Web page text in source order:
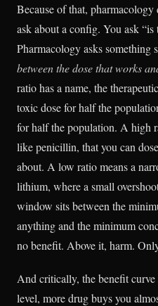
Because of that, pharmacology
ask about a config. You ask “is
Pharmacology asks something
between the dose that works
ratio has a name, the
toxic dose for half the
for half the population. A high
like penicillin, that you can
about. A low ratio means a
lithium, where a small
window sits between the
anything and the minimum
no benefit. Above it, harm.
And critically, the benefit curve
level, more drug buys you